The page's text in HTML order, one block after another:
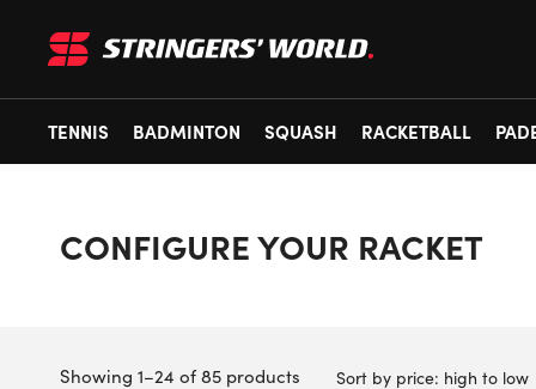
TENNIS BADMINTON SQUASH RACKETBALL
CONFIGURE YOUR RACKET
Showing 1–24 of 85 products